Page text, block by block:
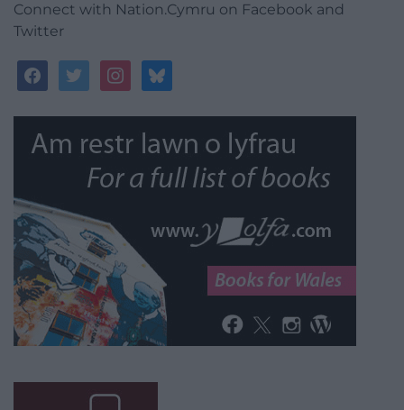
Connect with Nation.Cymru on Facebook and
Twitter
facebooktwitterinstagrambluesky